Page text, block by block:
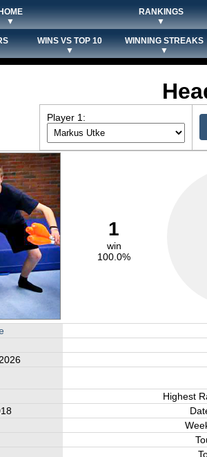
HOME
▼
RANKINGS
▼
WINS VS TOP 10
▼
WINNING STREAKS
▼
Player 1:
1
win
100.0%
Highest